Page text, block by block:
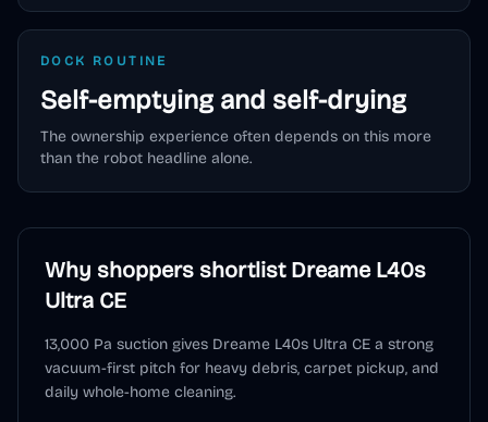
DOCK ROUTINE
Self-emptying and self-drying
The ownership experience often depends on this more
than the robot headline alone.
Why shoppers shortlist Dreame L40s
Ultra CE
13,000 Pa suction gives Dreame L40s Ultra CE a strong
vacuum-first pitch for heavy debris, carpet pickup, and
daily whole-home cleaning.